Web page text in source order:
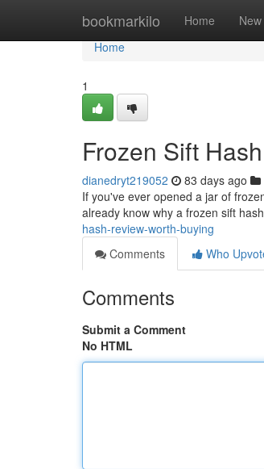
bookmarkilo Home New
Home
Home
1
Frozen Sift
dianedryt219052 83 days ago
If you've ever opened a jar of
already know why a frozen sift
hash-review-worth-buying
Comments
Who
Comments
Submit a Comment
No HTML